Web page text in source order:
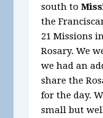
south to
the
21 Missions
Rosary. We
we had an
share the
for the day.
small but